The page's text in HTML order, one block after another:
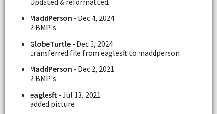
MaddPerson - Dec 4, 2024
2 BMP's
GlobeTurtle- Dec 3, 2024
transferred file from eaglesft to maddperson
MaddPerson - Dec 2, 2021
2 BMP's
eaglesft- Jul 13, 2021
added picture